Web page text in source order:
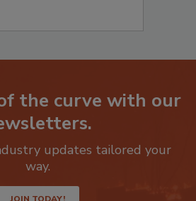
the curve with our
updates tailored your